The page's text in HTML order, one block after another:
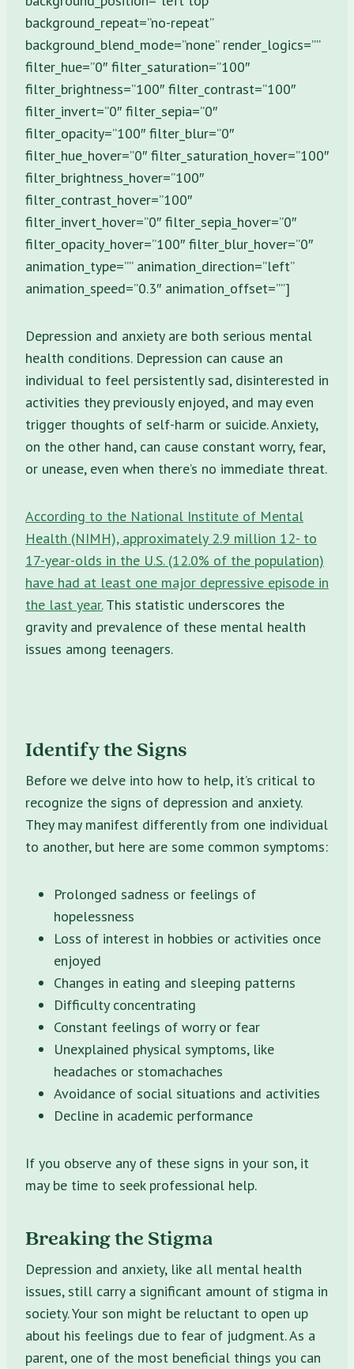
background_repeat=”no-repeat”
background_blend_mode=”none” render_logics=””
filter_hue=”0″ filter_saturation=”100″
filter_brightness=”100″ filter_contrast=”100″
filter_invert=”0″ filter_sepia=”0″
filter_opacity=”100″ filter_blur=”0″
filter_hue_hover=”0″ filter_saturation_hover=”100″
filter_brightness_hover=”100″
filter_contrast_hover=”100″
filter_invert_hover=”0″ filter_sepia_hover=”0″
filter_opacity_hover=”100″ filter_blur_hover=”0″
animation_type=”” animation_direction=”left”
animation_speed=”0.3″ animation_offset=””]
Depression and anxiety are both serious mental
health conditions. Depression can cause an
individual to feel persistently sad, disinterested in
activities they previously enjoyed, and may even
trigger thoughts of self-harm or suicide. Anxiety,
on the other hand, can cause constant worry, fear,
or unease, even when there’s no immediate threat.
According to the National Institute of Mental
Health (NIMH), approximately 2.9 million 12- to
17-year-olds in the U.S. (12.0% of the population)
have had at least one major depressive episode in
the last year.This statistic underscores the
gravity and prevalence of these mental health
issues among teenagers.
Identify the Signs
Before we delve into how to help, it’s critical to
recognize the signs of depression and anxiety.
They may manifest differently from one individual
to another, but here are some common symptoms:
Prolonged sadness or feelings of
hopelessness
Loss of interest in hobbies or activities once
enjoyed
Changes in eating and sleeping patterns
Difficulty concentrating
Constant feelings of worry or fear
Unexplained physical symptoms, like
headaches or stomachaches
Avoidance of social situations and activities
Decline in academic performance
If you observe any of these signs in your son, it
may be time to seek professional help.
Breaking the Stigma
Depression and anxiety, like all mental health
issues, still carry a significant amount of stigma in
society. Your son might be reluctant to open up
about his feelings due to fear of judgment. As a
parent, one of the most beneficial things you can